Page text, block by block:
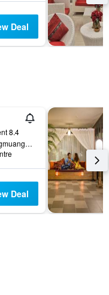
Deal
8.4
162/151-153 Pungmuangsai Kor, Patong, Thailand
Deal